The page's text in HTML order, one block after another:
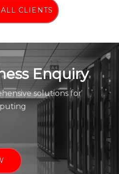
CLIENTS
Enquiry
solutions for